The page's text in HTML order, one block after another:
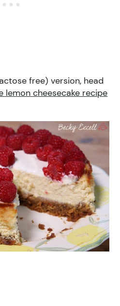
free) version, head
lemon cheesecake recipe